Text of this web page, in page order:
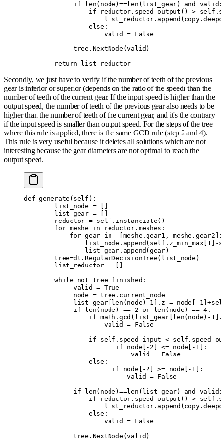
             if
len( node ) ==len ( list_gear) and valid
                 if
reductor . speed_output () > self .
                     list_reductor
. append ( copy.
                 else
:
                     valid
= False
             tree
. NextNode (valid )
        return
list_reductor
Secondly, we just have to verify if the number of teeth of the previous
gear is inferior or superior (depends on the ratio of the speed) than the
number of teeth of the current gear. If the input speed is higher than the
output speed, the number of teeth of the previous gear also needs to be
higher than the number of teeth of the current gear, and it's the contrary
if the input speed is smaller than output speed. For the steps of the tree
where this rule is applied, there is the same GCD rule (step 2 and 4).
This rule is very useful because it deletes all solutions which are not
interesting because the gear diameters are not optimal to reach the
output speed.
def generate ( self ):
        list_node
= []
        list_gear
= []
        reductor
= self . instanciate()
        for
meshe in reductor. meshes :
            for
gear in meshe . gear1 , meshe . gear2
                list_node
. append ( self . z_min_max 1 -
                list_gear
. append ( gear)
        tree
=dt . RegularDecisionTree( list_node )
        list_reductor
= []
        while
not tree . finished :
             valid
= True
             node
= tree . current_node
             list_gear
[ len ( node) - 1 ]. z = node - 1 +
             if
len( node ) == 2 or len ( node ) == 4 :
                 if
math . gcd ( list_gear[ len ( node) - 1
                     valid
= False
                 if
self . speed_input < self .
                        if
node - 2 <= node - 1 ]:
                            valid
= False
                 else
:
                       if
node - 2 >= node - 1 ]:
                           valid
= False
             if
len( node ) ==len ( list_gear) and valid
                 if
reductor . speed_output () > self .
                     list_reductor
. append ( copy.
                 else
:
                     valid
= False
             tree
. NextNode (valid )